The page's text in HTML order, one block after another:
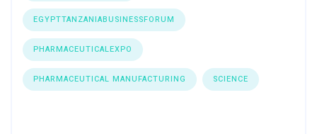
EGYPTTANZANIABUSINESSFORUM
PHARMACEUTICALEXPO
PHARMACEUTICAL MANUFACTURING SCIENCE